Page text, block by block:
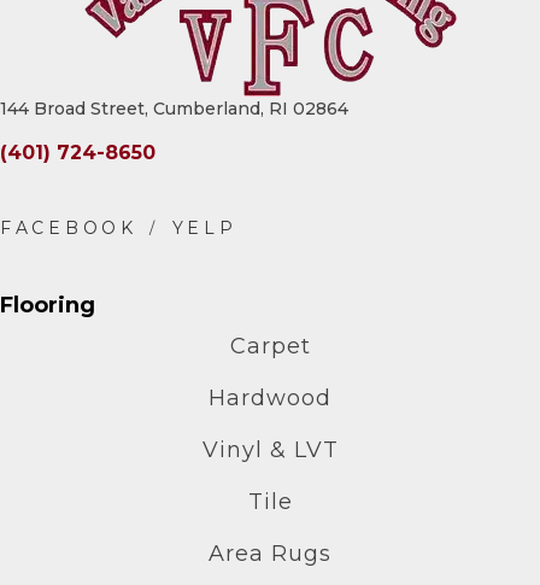
144 Broad Street, Cumberland, RI 02864
(401) 724-8650
Flooring
Carpet
Hardwood
Vinyl & LVT
Tile
Area Rugs